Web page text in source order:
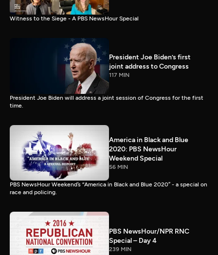
Witness to the Siege - A PBS NewsHour Special
President Joe Biden’s first
joint address to Congress
117 MIN
President Joe Biden will address a joint session of Congress for the first
time.
America in Black and Blue
2020: PBS NewsHour
Weekend Special
56 MIN
PBS NewsHour Weekend’s “America in Black and Blue 2020” - a special on
race and policing.
PBS NewsHour/NPR RNC
Special – Day 4
239 MIN